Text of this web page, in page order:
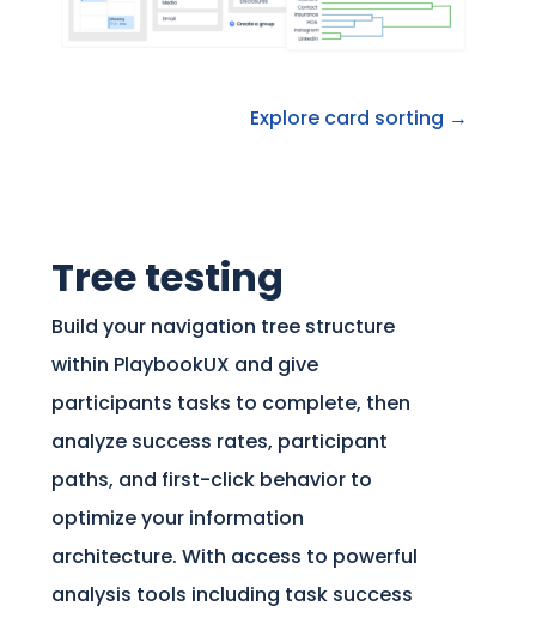
Explore card sorting →
Tree testing
Build your navigation tree structure
within PlaybookUX and give
participants tasks to complete, then
analyze success rates, participant
paths, and first-click behavior to
optimize your information
architecture. With access to powerful
analysis tools including task success